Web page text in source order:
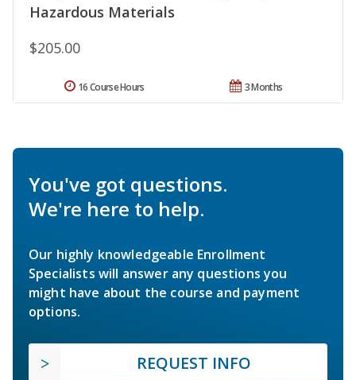
Hazardous Materials
$205.00
3 Months
16 Course Hours
You've got questions.
We're here to help.
Our highly knowledgeable Enrollment
Specialists will answer any questions you
might have about the course and payment
options.
REQUEST INFO